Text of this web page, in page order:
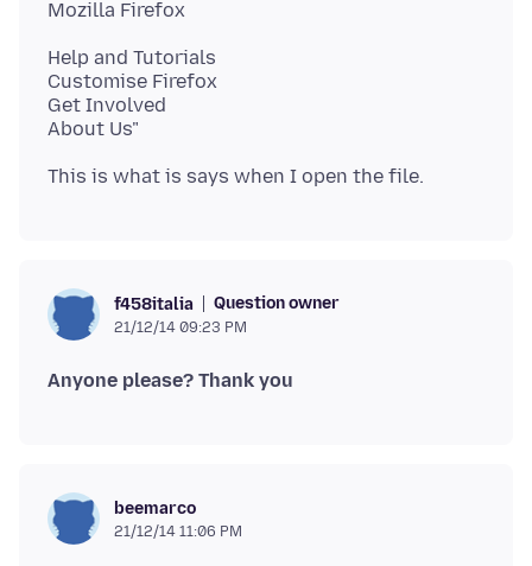
Help and Tutorials
Customise Firefox
Get Involved
f458italia Question owner
21/12/14 09:23 PM
Anyone please? Thank you
beemarco
21/12/14 11:06 PM